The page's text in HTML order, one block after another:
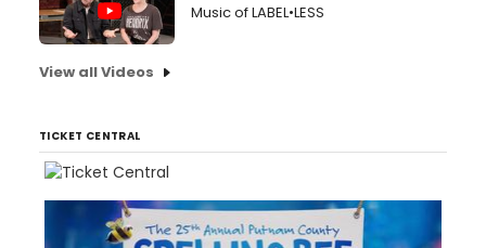
Music of LABEL•LESS
View all Videos
TICKET CENTRAL